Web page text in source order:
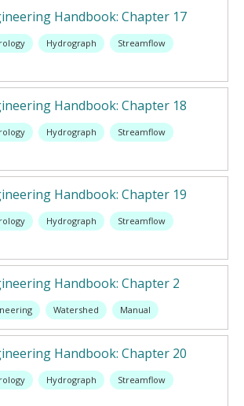
Handbook: Chapter 17
Hydrograph
Streamflow
Handbook: Chapter 18
Hydrograph
Streamflow
Handbook: Chapter 19
Hydrograph
Streamflow
Handbook: Chapter 2
Watershed Manual
Handbook: Chapter 20
Hydrograph
Streamflow